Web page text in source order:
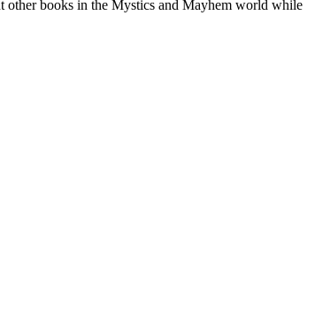
other books in the Mystics and Mayhem world while